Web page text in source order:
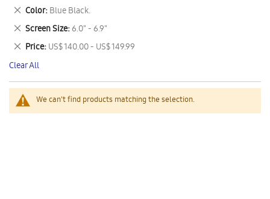
We can't find products matching the selection.
This
Item
Color Blue Black.
Remove
This
Item
Screen Size 6.0" - 6.9"
Remove
This
Item
Price US$ 140.00 - US$ 149.99
Remove
This
Item
Clear All